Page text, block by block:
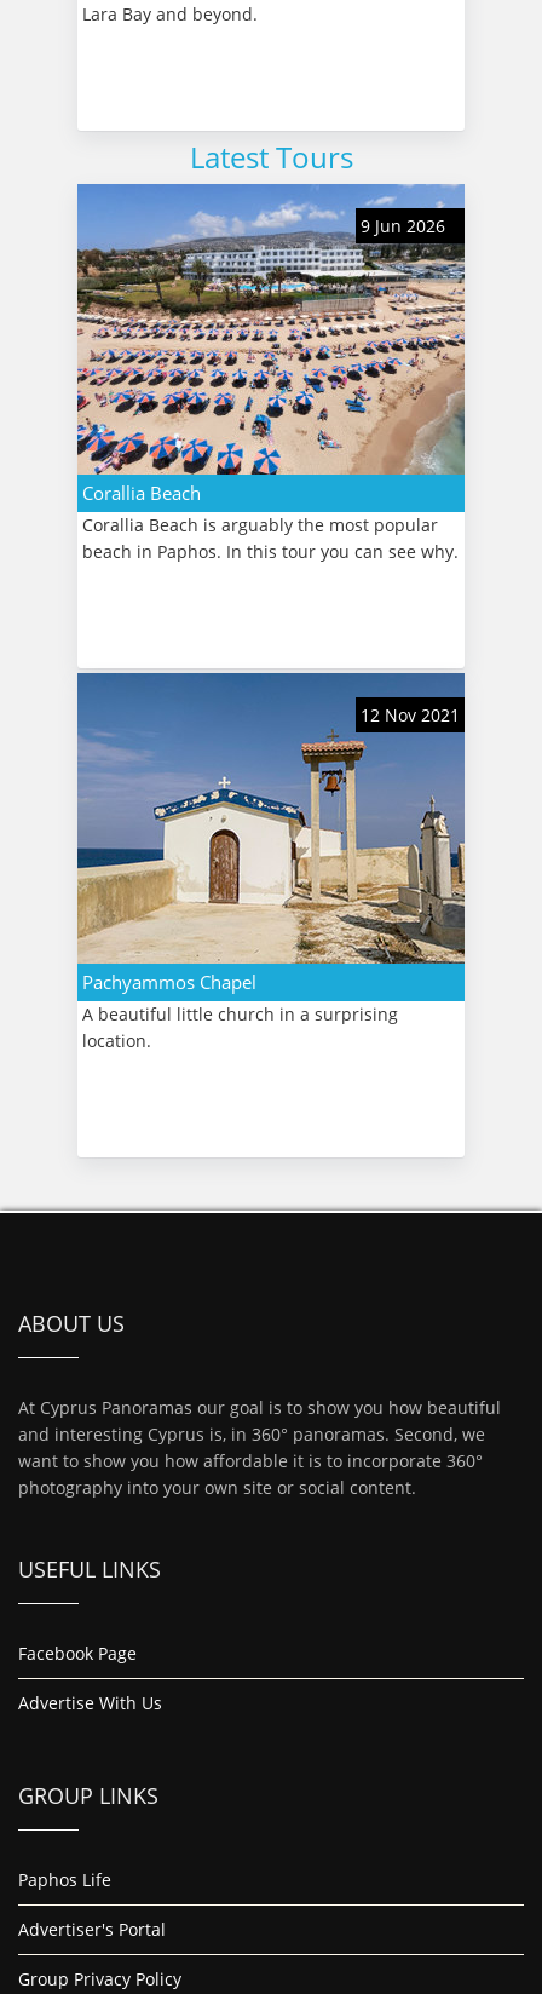
Lara Bay and beyond.
Latest Tours
9 Jun 2026
Corallia Beach
Corallia Beach is arguably the most popular
beach in Paphos. In this tour you can see why.
12 Nov 2021
Pachyammos Chapel
A beautiful little church in a surprising
location.
ABOUT US
At Cyprus Panoramas our goal is to show you how beautiful
and interesting Cyprus is, in 360° panoramas. Second, we
want to show you how affordable it is to incorporate 360°
photography into your own site or social content.
USEFUL LINKS
Facebook Page
Advertise With Us
GROUP LINKS
Paphos Life
Advertiser's Portal
Group Privacy Policy